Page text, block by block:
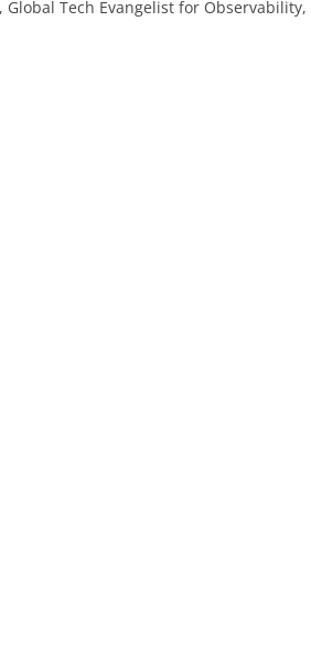
Global Tech Evangelist for